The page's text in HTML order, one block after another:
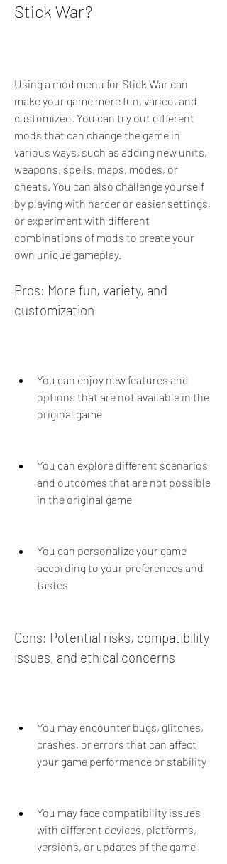
Stick War?
Using a mod menu for Stick War can
make your game more fun, varied, and
customized. You can try out different
mods that can change the game in
various ways, such as adding new units,
weapons, spells, maps, modes, or
cheats. You can also challenge yourself
by playing with harder or easier settings,
or experiment with different
combinations of mods to create your
own unique gameplay.
Pros: More fun, variety, and
customization
You can enjoy new features and
options that are not available in the
original game
You can explore different scenarios
and outcomes that are not possible
in the original game
You can personalize your game
according to your preferences and
tastes
Cons: Potential risks, compatibility
issues, and ethical concerns
You may encounter bugs, glitches,
crashes, or errors that can affect
your game performance or stability
You may face compatibility issues
with different devices, platforms,
versions, or updates of the game